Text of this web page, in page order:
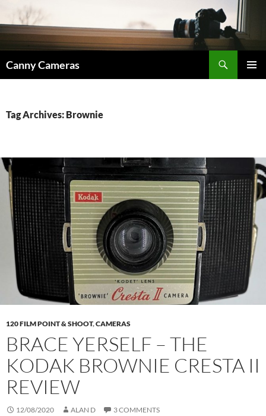
content
Canny Cameras
Tag Archives: Brownie
120 FILM POINT & SHOOT,CAMERAS
BRACE YERSELF – THE
KODAK BROWNIE CRESTA II
REVIEW
12/08/2020 ALAN D 3 COMMENTS